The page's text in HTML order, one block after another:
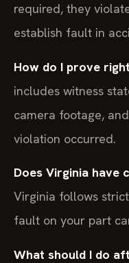
required, they
establish fault in
How do I prove
includes witness
camera footage,
violation occurred.
Does Virginia have
Virginia follows
fault on your part
What should I do